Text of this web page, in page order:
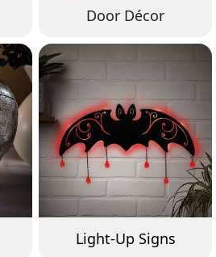
Door Décor
Light-Up Signs